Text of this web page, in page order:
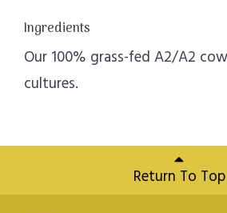
Ingredients
Our 100% grass-fed A2/A2
cultures.
Return To Top